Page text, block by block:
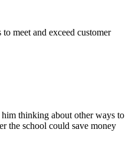
meet and exceed customer
thinking about other ways to
the school could save money